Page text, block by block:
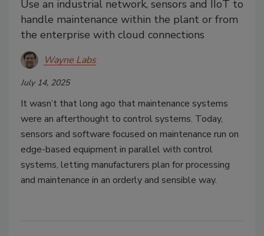
Use an industrial network, sensors and IIoT to
handle maintenance within the plant or from
the enterprise with cloud connections
Wayne Labs
July 14, 2025
It wasn’t that long ago that maintenance systems
were an afterthought to control systems. Today,
sensors and software focused on maintenance run on
edge-based equipment in parallel with control
systems, letting manufacturers plan for processing
and maintenance in an orderly and sensible way.